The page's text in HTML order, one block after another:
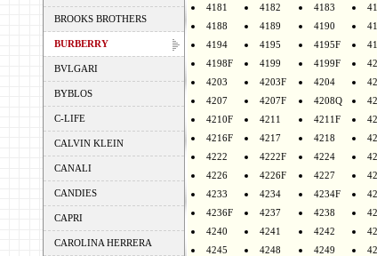
BROOKS BROTHERS
BURBERRY
BVLGARI
BYBLOS
C-LIFE
CALVIN KLEIN
CANALI
CANDIES
CAPRI
CAROLINA HERRERA
4181
4182 4183
4188
4189 4190
4194
4195 4195F
4198F
4199 4199F
4203
4203F 4204
4207
4207F 4208Q
4210F
4211 4211F
4216F
4217 4218
4222
4222F 4224
4226
4226F 4227
4233
4234 4234F
4236F
4237 4238
4240
4241 4242
4245
4248 4249